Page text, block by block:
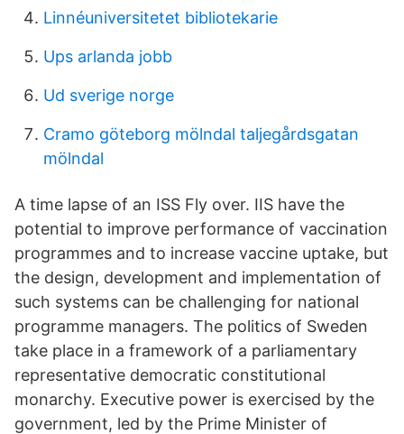
Linnéuniversitetet bibliotekarie
Ups arlanda jobb
Ud sverige norge
Cramo göteborg mölndal taljegårdsgatan
mölndal
A time lapse of an ISS Fly over. IIS have the
potential to improve performance of vaccination
programmes and to increase vaccine uptake, but
the design, development and implementation of
such systems can be challenging for national
programme managers. The politics of Sweden
take place in a framework of a parliamentary
representative democratic constitutional
monarchy. Executive power is exercised by the
government, led by the Prime Minister of